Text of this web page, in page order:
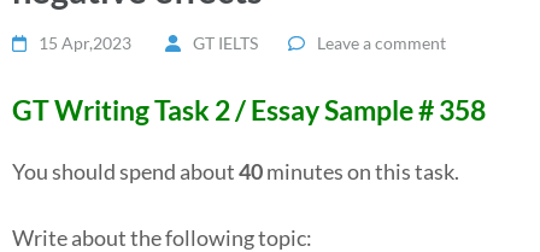
15 Apr,2023 GT IELTS Leave a comment
GT Writing Task 2 / Essay Sample # 358
You should spend about40minutes on this task.
Write about the following topic: